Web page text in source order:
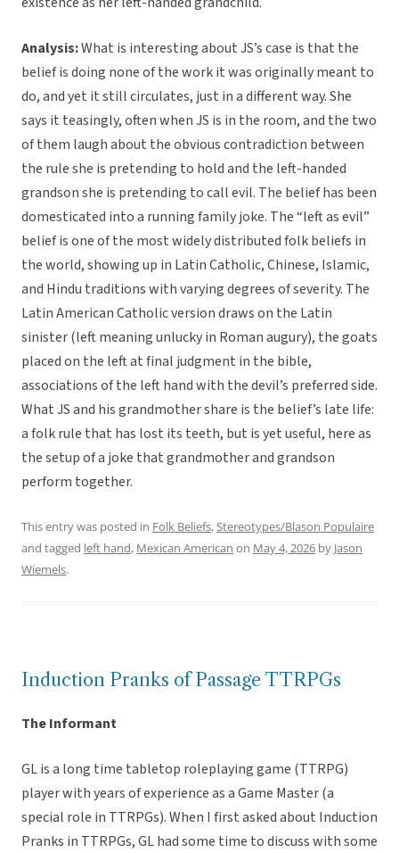
Analysis:What is interesting about JS’s case is that the
belief is doing none of the work it was originally meant to
do, and yet it still circulates, just in a different way. She
says it teasingly, often when JS is in the room, and the two
of them laugh about the obvious contradiction between
the rule she is pretending to hold and the left-handed
grandson she is pretending to call evil. The belief has been
domesticated into a running family joke. The “left as evil”
belief is one of the most widely distributed folk beliefs in
the world, showing up in Latin Catholic, Chinese, Islamic,
and Hindu traditions with varying degrees of severity. The
Latin American Catholic version draws on the Latin
sinister (left meaning unlucky in Roman augury), the goats
placed on the left at final judgment in the bible,
associations of the left hand with the devil’s preferred side.
What JS and his grandmother share is the belief’s late life:
a folk rule that has lost its teeth, but is yet useful, here as
the setup of a joke that grandmother and grandson
perform together.
This entry was posted in Folk Beliefs,Stereotypes/Blason Populaire
and tagged left hand, Mexican American on May 4, 2026 by Jason
Wiemels.
Induction Pranks of Passage TTRPGs
The Informant
GL is a long time tabletop roleplaying game (TTRPG)
player with years of experience as a Game Master (a
special role in TTRPGs). When I first asked about Induction
Pranks in TTRPGs, GL had some time to discuss with some